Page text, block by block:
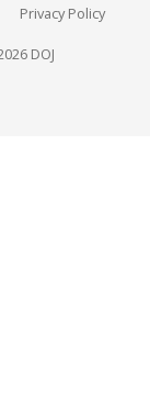
Privacy Policy
DOJ